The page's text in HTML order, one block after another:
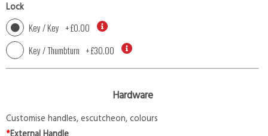
Lock
Key / Key +£0.00
Key / Thumbturn +£30.00
Hardware
Customise handles, escutcheon, colours